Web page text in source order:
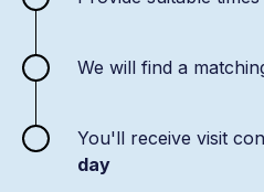
We will find a
You'll receive visit
day